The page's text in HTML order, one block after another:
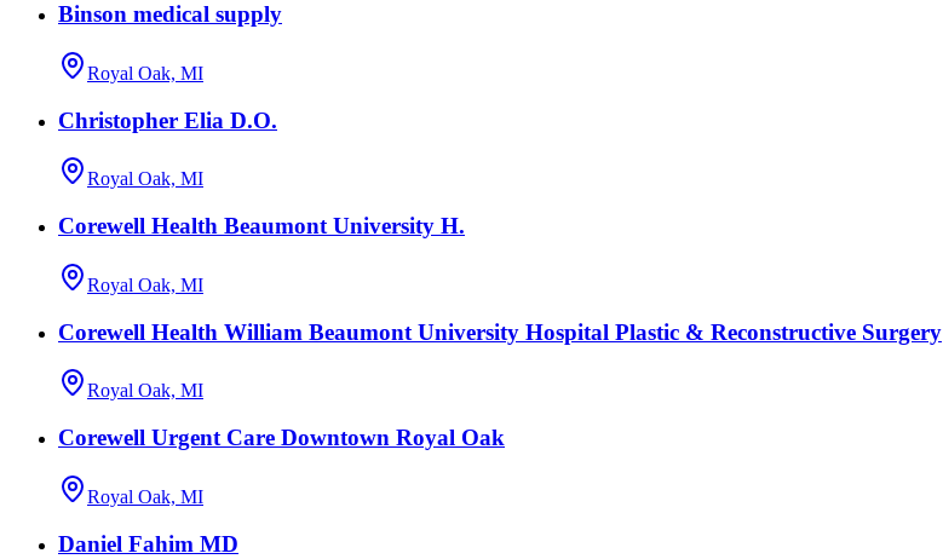
Binson medical supply
Royal Oak, MI
Christopher Elia D.O.
Royal Oak, MI
Corewell Health Beaumont University H.
Royal Oak, MI
Corewell Health William Beaumont University Hospital Plastic & Reconstructive Surgery
Royal Oak, MI
Corewell Urgent Care Downtown Royal Oak
Royal Oak, MI
Daniel Fahim MD